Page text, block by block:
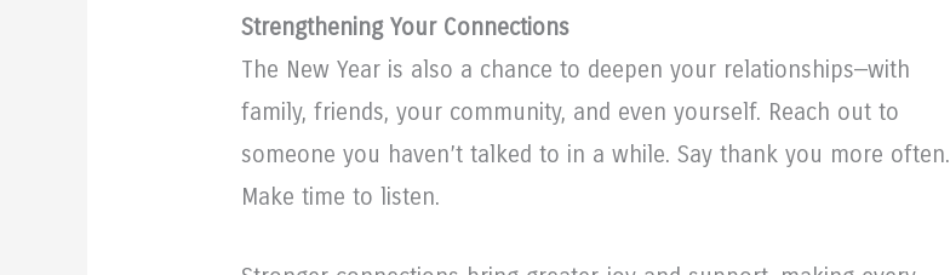
Strengthening Your Connections
The New Year is also a chance to deepen your relationships—with
family, friends, your community, and even yourself. Reach out to
someone you haven’t talked to in a while. Say thank you more often.
Make time to listen.